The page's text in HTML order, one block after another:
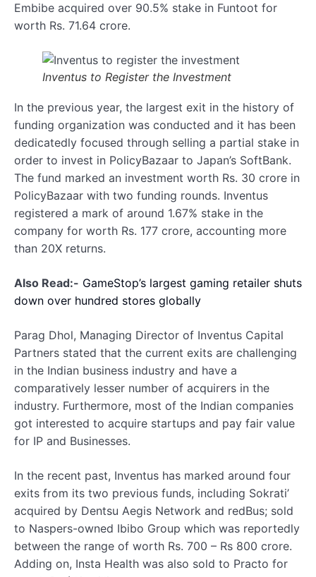
Embibe acquired over 90.5% stake in Funtoot for
worth Rs. 71.64 crore.
Inventus to Register the Investment
In the previous year, the largest exit in the history of
funding organization was conducted and it has been
dedicatedly focused through selling a partial stake in
order to invest in PolicyBazaar to Japan’s SoftBank.
The fund marked an investment worth Rs. 30 crore in
PolicyBazaar with two funding rounds. Inventus
registered a mark of around 1.67% stake in the
company for worth Rs. 177 crore, accounting more
than 20X returns.
Also Read:- GameStop’s largest gaming retailer shuts
down over hundred stores globally
Parag Dhol, Managing Director of Inventus Capital
Partners stated that the current exits are challenging
in the Indian business industry and have a
comparatively lesser number of acquirers in the
industry. Furthermore, most of the Indian companies
got interested to acquire startups and pay fair value
for IP and Businesses.
In the recent past, Inventus has marked around four
exits from its two previous funds, including Sokrati’
acquired by Dentsu Aegis Network and redBus; sold
to Naspers-owned Ibibo Group which was reportedly
between the range of worth Rs. 700 – Rs 800 crore.
Adding on, Insta Health was also sold to Practo for